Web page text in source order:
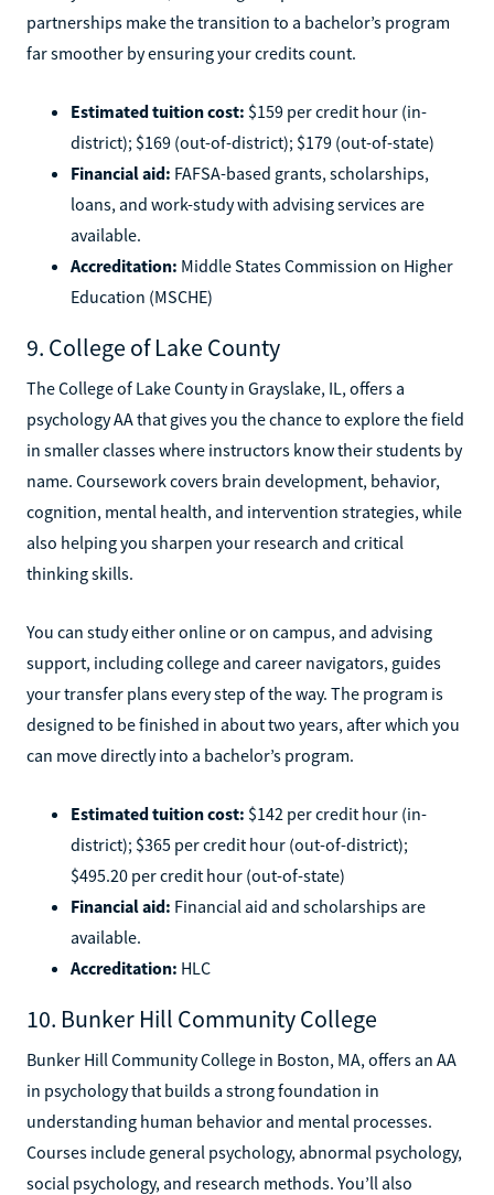
partnerships make the transition to a bachelor’s program
far smoother by ensuring your credits count.
Estimated tuition cost: $159 per credit hour (in-
district); $169 (out-of-district); $179 (out-of-state)
Financial aid: FAFSA-based grants, scholarships,
loans, and work-study with advising services are
available.
Accreditation: Middle States Commission on Higher
Education (MSCHE)
9. College of Lake County
The College of Lake County in Grayslake, IL, offers a
psychology AA that gives you the chance to explore the field
in smaller classes where instructors know their students by
name. Coursework covers brain development, behavior,
cognition, mental health, and intervention strategies, while
also helping you sharpen your research and critical
thinking skills.
You can study either online or on campus, and advising
support, including college and career navigators, guides
your transfer plans every step of the way. The program is
designed to be finished in about two years, after which you
can move directly into a bachelor’s program.
Estimated tuition cost: $142 per credit hour (in-
district); $365 per credit hour (out-of-district);
$495.20 per credit hour (out-of-state)
Financial aid: Financial aid and scholarships are
available.
Accreditation: HLC
10. Bunker Hill Community College
Bunker Hill Community College in Boston, MA, offers an AA
in psychology that builds a strong foundation in
understanding human behavior and mental processes.
Courses include general psychology, abnormal psychology,
social psychology, and research methods. You’ll also